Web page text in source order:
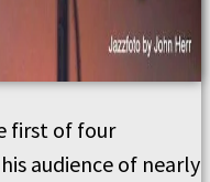
first of four
audience of nearly